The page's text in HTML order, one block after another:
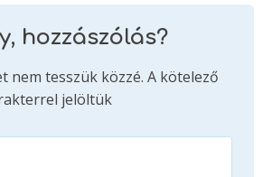
hozzászólás?
nem tesszük közzé. A kötelező
jelöltük